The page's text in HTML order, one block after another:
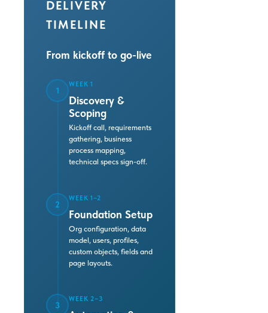
DELIVERY
TIMELINE
From kickoff to go-live
1
WEEK 1
Discovery &
Scoping
Kickoff call, requirements
gathering, business
process mapping,
technical specs sign-off.
2
WEEK 1–2
Foundation Setup
Org configuration, data
model, users, profiles,
custom objects, fields and
page layouts.
3
WEEK 2–3